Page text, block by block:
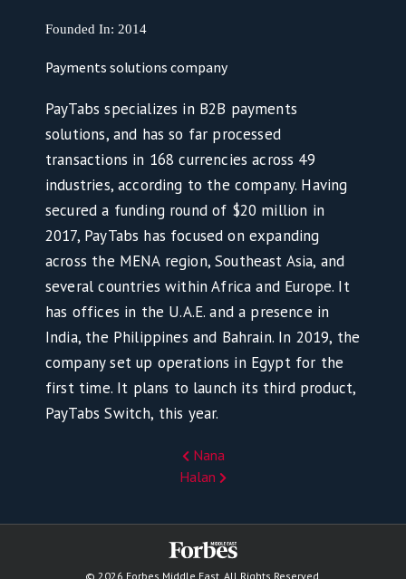
Founded In: 2014
Payments solutions company
PayTabs specializes in B2B payments
solutions, and has so far processed
transactions in 168 currencies across 49
industries, according to the company. Having
secured a funding round of $20 million in
2017, PayTabs has focused on expanding
across the MENA region, Southeast Asia, and
several countries within Africa and Europe. It
has offices in the U.A.E. and a presence in
India, the Philippines and Bahrain. In 2019, the
company set up operations in Egypt for the
first time. It plans to launch its third product,
PayTabs Switch, this year.
Nana
Halan
© 2026 Forbes Middle East. All Rights Reserved.